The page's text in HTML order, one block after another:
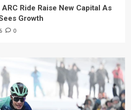
Ride Raise New Capital As
Growth
0